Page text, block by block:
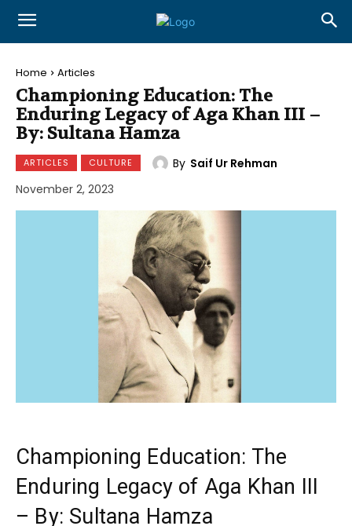
Home Articles
Championing Education: The
Enduring Legacy of Aga Khan III –
By: Sultana Hamza
ARTICLES CULTURE By Saif Ur Rehman
November 2, 2023
Championing Education: The
Enduring Legacy of Aga Khan III
– By: Sultana Hamza